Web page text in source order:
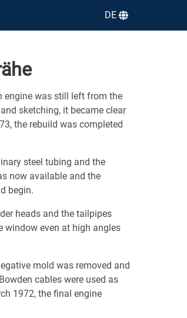
DE
engine was still left from the
sketching, it became clear
the rebuild was completed
steel tubing and the
now available and the
begin.
heads and the tailpipes
window even at high angles
mold was removed and
cables were used as
1972, the final engine